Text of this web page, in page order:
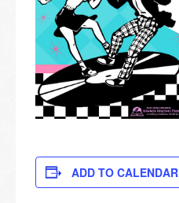
ADD TO CALENDAR